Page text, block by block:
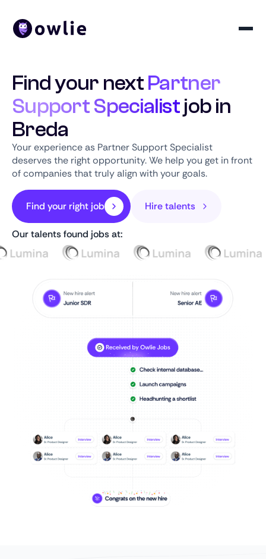
Find your nextPartner
Support Specialistjob in
Breda
Your experience as Partner Support Specialist
deserves the right opportunity. We help you get in front
of companies that truly align with your goals.
Find your right job Hire talents
Our talents found jobs at: